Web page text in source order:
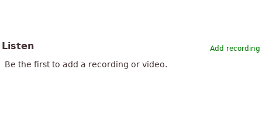
Add recording
Listen
Be the first to add a recording or video.